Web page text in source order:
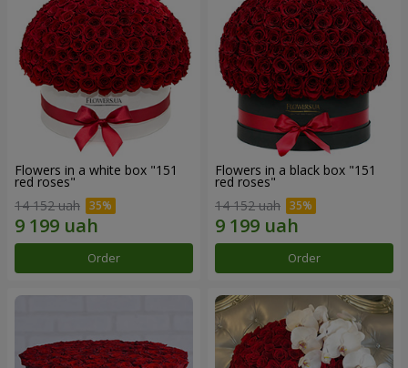
Flowers in a white box "151
red roses"
14 152 uah
Order
Flowers in a black box "151
red roses"
14 152 uah
Order